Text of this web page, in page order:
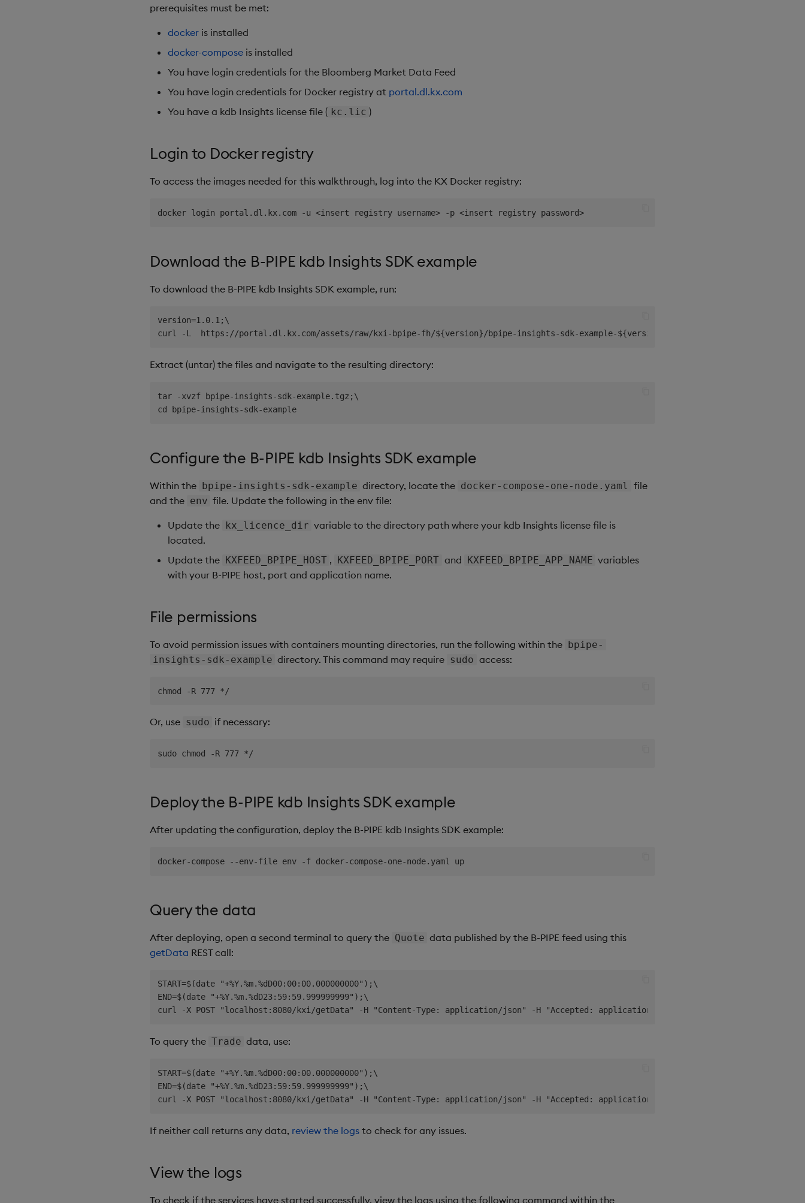
prerequisites must be met:
docker is installed
docker-compose is installed
You have login credentials for the Bloomberg Market Data Feed
You have login credentials for Docker registry at portal.dl.kx.com
You have a kdb Insights license file ( kc.lic )
Login to Docker registry
To access the images needed for this walkthrough, log into the KX Docker registry:
docker login portal.dl.kx.com -u <insert registry username> -p <insert registry password>
Download the B-PIPE kdb Insights SDK example
To download the B-PIPE kdb Insights SDK example, run:
version=1.0.1;\
Extract (untar) the files and navigate to the resulting directory:
tar -xvzf bpipe-insights-sdk-example.tgz;\
cd bpipe-insights-sdk-example
Configure the B-PIPE kdb Insights SDK example
Within the bpipe-insights-sdk-example directory, locate the docker-compose-one-node.yaml file
and the env file. Update the following in the env file:
Update the kx_licence_dir variable to the directory path where your kdb Insights license file is
located.
Update the KXFEED_BPIPE_HOST , KXFEED_BPIPE_PORT and KXFEED_BPIPE_APP_NAME variables
with your B-PIPE host, port and application name.
File permissions
To avoid permission issues with containers mounting directories, run the following within the bpipe-
insights-sdk-example directory. This command may require sudo access:
Or, use sudo if necessary:
Deploy the B-PIPE kdb Insights SDK example
After updating the configuration, deploy the B-PIPE kdb Insights SDK example:
docker-compose --env-file env -f docker-compose-one-node.yaml up
Query the data
After deploying, open a second terminal to query the Quote data published by the B-PIPE feed using this
getData REST call:
START=$(date "+%Y.%m.%dD00:00:00.000000000");\
END=$(date "+%Y.%m.%dD23:59:59.999999999");\
To query the Trade data, use:
START=$(date "+%Y.%m.%dD00:00:00.000000000");\
END=$(date "+%Y.%m.%dD23:59:59.999999999");\
If neither call returns any data, review the logs to check for any issues.
View the logs
To check if the services have started successfully, view the logs using the following command within the